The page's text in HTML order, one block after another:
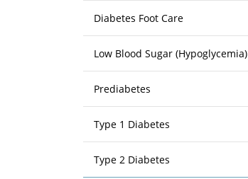
Diabetes Foot Care
Low Blood Sugar (Hypoglycemia)
Prediabetes
Type 1 Diabetes
Type 2 Diabetes